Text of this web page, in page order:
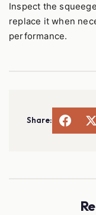
Inspect the
replace it when
performance.
Share: